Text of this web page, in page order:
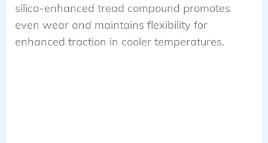
silica-enhanced tread compound promotes
even wear and maintains flexibility for
enhanced traction in cooler temperatures.